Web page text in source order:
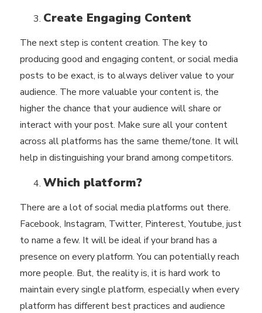
Create Engaging Content
The next step is content creation. The key to
producing good and engaging content, or social media
posts to be exact, is to always deliver value to your
audience. The more valuable your content is, the
higher the chance that your audience will share or
interact with your post. Make sure all your content
across all platforms has the same theme/tone. It will
help in distinguishing your brand among competitors.
Which platform?
There are a lot of social media platforms out there.
Facebook, Instagram, Twitter, Pinterest, Youtube, just
to name a few. It will be ideal if your brand has a
presence on every platform. You can potentially reach
more people. But, the reality is, it is hard work to
maintain every single platform, especially when every
platform has different best practices and audience